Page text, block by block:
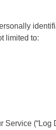
limited to: